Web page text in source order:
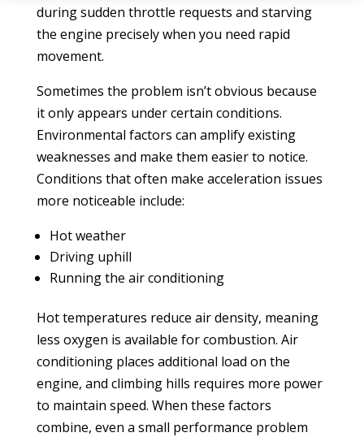
during sudden throttle requests and starving
the engine precisely when you need rapid
movement.
Sometimes the problem isn’t obvious because
it only appears under certain conditions.
Environmental factors can amplify existing
weaknesses and make them easier to notice.
Conditions that often make acceleration issues
more noticeable include:
Hot weather
Driving uphill
Running the air conditioning
Hot temperatures reduce air density, meaning
less oxygen is available for combustion. Air
conditioning places additional load on the
engine, and climbing hills requires more power
to maintain speed. When these factors
combine, even a small performance problem